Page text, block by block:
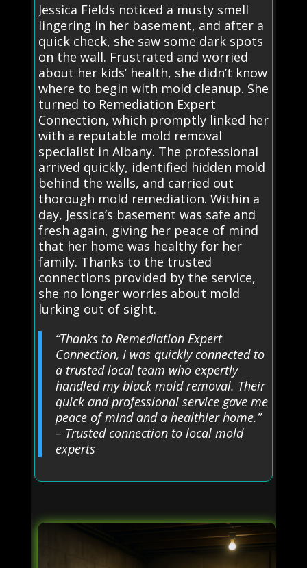
Jessica Fields noticed a musty smell
lingering in her basement, and after a
quick check, she saw some dark spots
on the wall. Frustrated and worried
about her kids’ health, she didn’t know
where to begin with mold cleanup. She
turned to Remediation Expert
Connection, which promptly linked her
with a reputable mold removal
specialist in Albany. The professional
arrived quickly, identified hidden mold
behind the walls, and carried out
thorough mold remediation. Within a
day, Jessica’s basement was safe and
fresh again, giving her peace of mind
that her home was healthy for her
family. Thanks to the trusted
connections provided by the service,
she no longer worries about mold
lurking out of sight.
“Thanks to Remediation Expert
Connection, I was quickly connected to
a trusted local team who expertly
handled my black mold removal. Their
quick and professional service gave me
peace of mind and a healthier home.”
– Trusted connection to local mold
experts